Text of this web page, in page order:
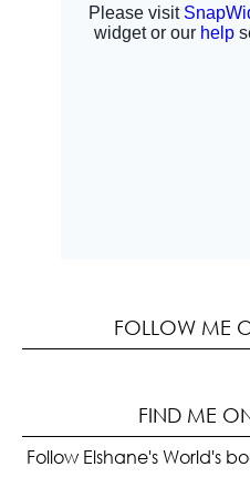
FOLLOW ME
FIND ME
Follow Elshane's World's